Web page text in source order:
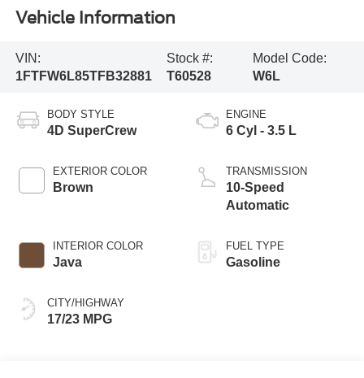
Vehicle Information
VIN:
1FTFW6L85TFB32881
Stock #:
T60528
Model Code:
W6L
BODY STYLE
4D SuperCrew
EXTERIOR COLOR
Brown
INTERIOR COLOR
Java
CITY/HIGHWAY
17/23 MPG
ENGINE
6 Cyl - 3.5 L
TRANSMISSION
10-Speed
Automatic
FUEL TYPE
Gasoline